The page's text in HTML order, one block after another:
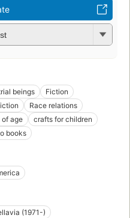
beings
Fiction
Race relations
of age
crafts for children
books
(1971-)